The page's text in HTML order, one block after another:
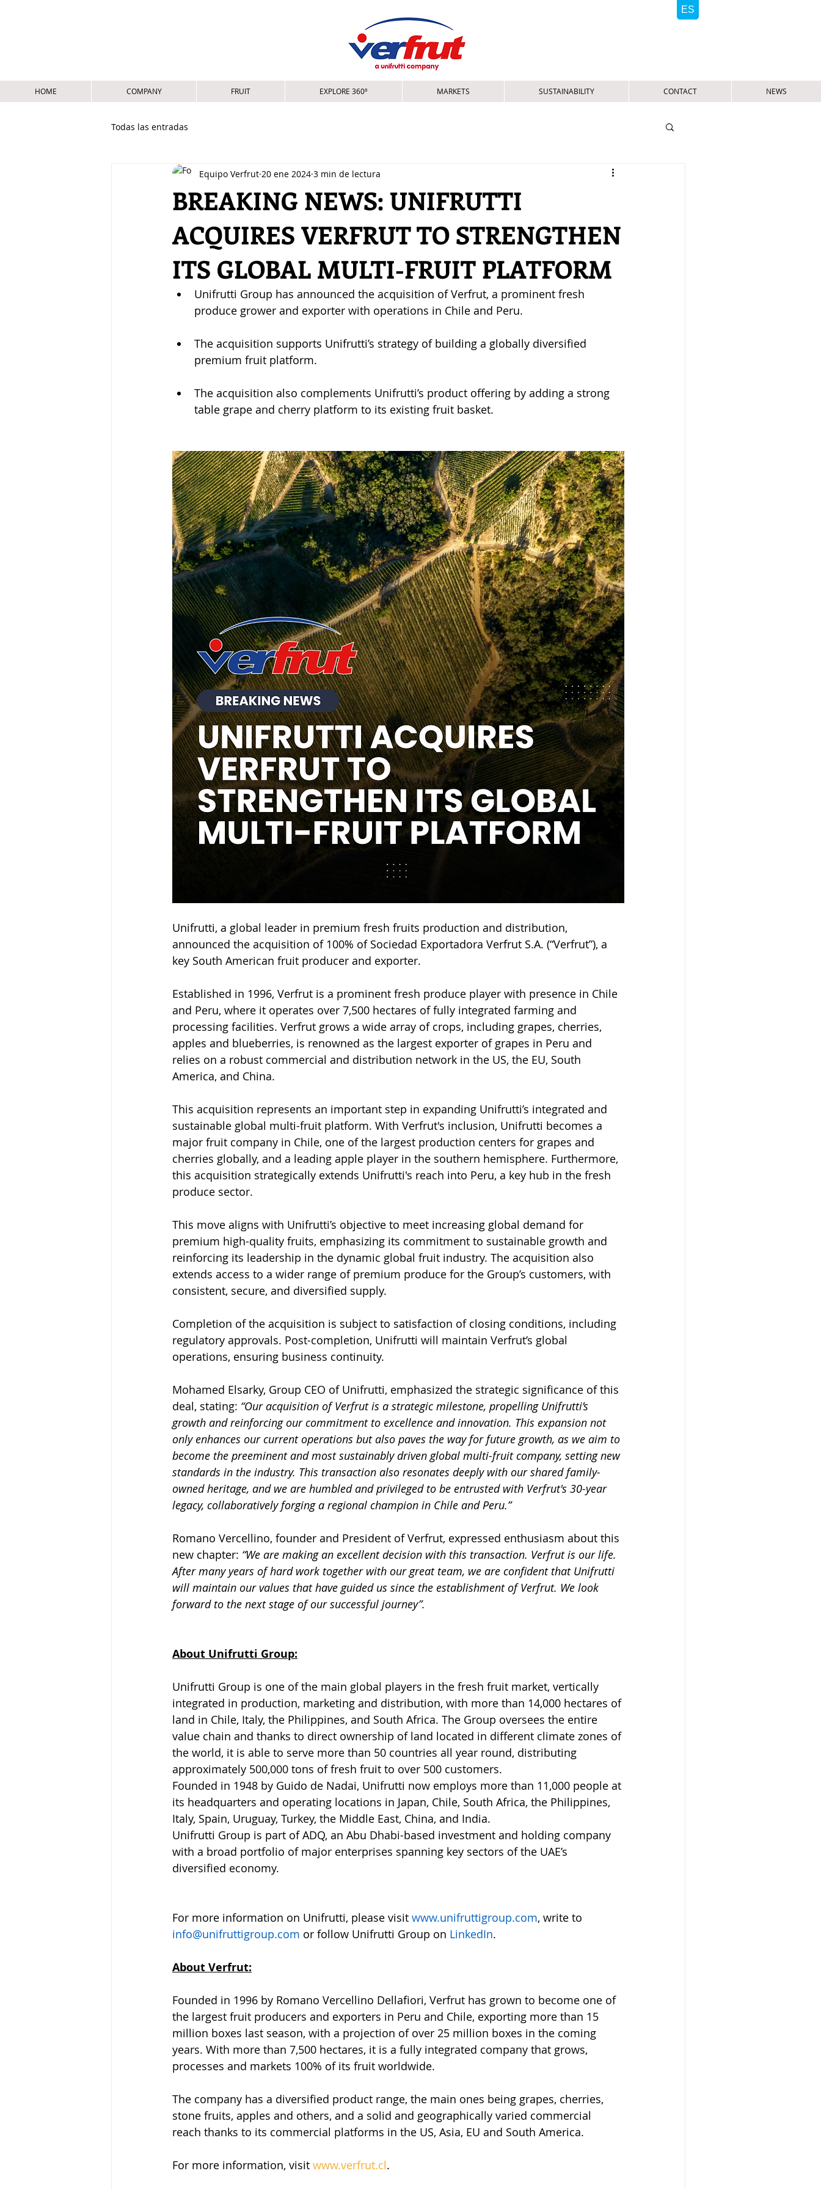
HOME COMPANY FRUIT EXPLORE 360º MARKETS SUSTAINABILITY CONTACT NEWS
Todas las entradas
BREAKING NEWS: UNIFRUTTI
ACQUIRES VERFRUT TO STRENGTHEN
ITS GLOBAL MULTI-FRUIT PLATFORM
Equipo Verfrut 20 ene 2024 3 min de lectura
Unifrutti Group has announced the acquisition of Verfrut, a prominent fresh
produce grower and exporter with operations in Chile and Peru.
The acquisition supports Unifrutti’s strategy of building a globally diversified
premium fruit platform.
The acquisition also complements Unifrutti’s product offering by adding a strong
table grape and cherry platform to its existing fruit basket.
Unifrutti, a global leader in premium fresh fruits production and distribution,
announced the acquisition of 100% of Sociedad Exportadora Verfrut S.A. (“Verfrut”), a
key South American fruit producer and exporter.
Established in 1996, Verfrut is a prominent fresh produce player with presence in Chile
and Peru, where it operates over 7,500 hectares of fully integrated farming and
processing facilities. Verfrut grows a wide array of crops, including grapes, cherries,
apples and blueberries, is renowned as the largest exporter of grapes in Peru and
relies on a robust commercial and distribution network in the US, the EU, South
America, and China.
This acquisition represents an important step in expanding Unifrutti’s integrated and
sustainable global multi-fruit platform. With Verfrut's inclusion, Unifrutti becomes a
major fruit company in Chile, one of the largest production centers for grapes and
cherries globally, and a leading apple player in the southern hemisphere. Furthermore,
this acquisition strategically extends Unifrutti's reach into Peru, a key hub in the fresh
produce sector.
This move aligns with Unifrutti’s objective to meet increasing global demand for
premium high-quality fruits, emphasizing its commitment to sustainable growth and
reinforcing its leadership in the dynamic global fruit industry. The acquisition also
extends access to a wider range of premium produce for the Group’s customers, with
consistent, secure, and diversified supply.
Completion of the acquisition is subject to satisfaction of closing conditions, including
regulatory approvals. Post-completion, Unifrutti will maintain Verfrut’s global
operations, ensuring business continuity.
Mohamed Elsarky, Group CEO of Unifrutti, emphasized the strategic significance of this
deal, stating: “Our acquisition of Verfrut is a strategic milestone, propelling Unifrutti’s
growth and reinforcing our commitment to excellence and innovation. This expansion not
only enhances our current operations but also paves the way for future growth, as we aim to
become the preeminent and most sustainably driven global multi-fruit company, setting new
standards in the industry. This transaction also resonates deeply with our shared family-
owned heritage, and we are humbled and privileged to be entrusted with Verfrut's 30-year
legacy, collaboratively forging a regional champion in Chile and Peru.”
Romano Vercellino, founder and President of Verfrut, expressed enthusiasm about this
new chapter: “We are making an excellent decision with this transaction. Verfrut is our life.
After many years of hard work together with our great team, we are confident that Unifrutti
will maintain our values that have guided us since the establishment of Verfrut. We look
forward to the next stage of our successful journey”.
About Unifrutti Group:
Unifrutti Group is one of the main global players in the fresh fruit market, vertically
integrated in production, marketing and distribution, with more than 14,000 hectares of
land in Chile, Italy, the Philippines, and South Africa. The Group oversees the entire
value chain and thanks to direct ownership of land located in different climate zones of
the world, it is able to serve more than 50 countries all year round, distributing
approximately 500,000 tons of fresh fruit to over 500 customers.
Founded in 1948 by Guido de Nadai, Unifrutti now employs more than 11,000 people at
its headquarters and operating locations in Japan, Chile, South Africa, the Philippines,
Italy, Spain, Uruguay, Turkey, the Middle East, China, and India.
Unifrutti Group is part of ADQ, an Abu Dhabi-based investment and holding company
with a broad portfolio of major enterprises spanning key sectors of the UAE’s
diversified economy.
For more information on Unifrutti, please visit www.unifruttigroup.com, write to
info@unifruttigroup.com or follow Unifrutti Group on LinkedIn.
About Verfrut:
Founded in 1996 by Romano Vercellino Dellafiori, Verfrut has grown to become one of
the largest fruit producers and exporters in Peru and Chile, exporting more than 15
million boxes last season, with a projection of over 25 million boxes in the coming
years. With more than 7,500 hectares, it is a fully integrated company that grows,
processes and markets 100% of its fruit worldwide.
The company has a diversified product range, the main ones being grapes, cherries,
stone fruits, apples and others, and a solid and geographically varied commercial
reach thanks to its commercial platforms in the US, Asia, EU and South America.
For more information, visit www.verfrut.cl.